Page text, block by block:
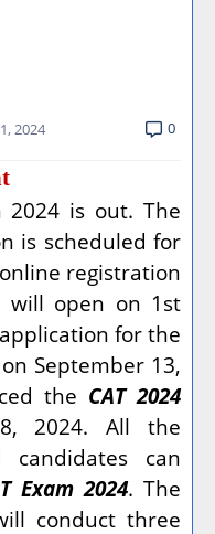
2024 0
2024 is out. The
is scheduled for
registration
will open on 1st
for the
September 13,
the CAT 2024
2024. All the
candidates can
Exam 2024. The
conduct three